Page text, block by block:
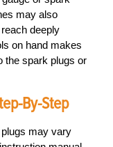
may also
deeply
on hand makes
the spark plugs or
By-Step
may vary